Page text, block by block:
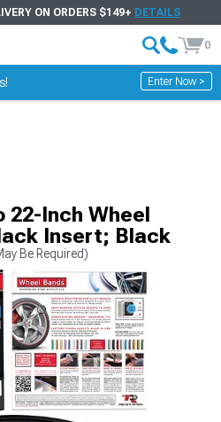
ON ORDERS $149+ DETAILS
0
Enter Now >
22-Inch Wheel
Insert; Black
Be Required)